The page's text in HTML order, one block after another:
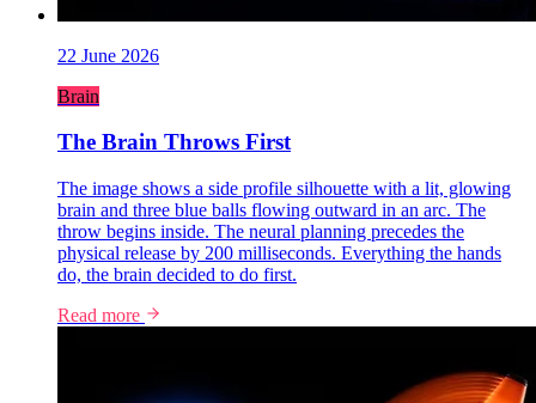
22 June 2026
Brain
The Brain Throws First
The image shows a side profile silhouette with a lit, glowing
brain and three blue balls flowing outward in an arc. The
throw begins inside. The neural planning precedes the
physical release by 200 milliseconds. Everything the hands
do, the brain decided to do first.
Read more